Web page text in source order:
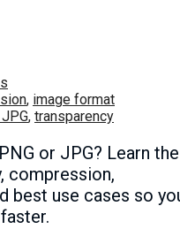
, image format
, transparency
or JPG? Learn the
compression,
best use cases so